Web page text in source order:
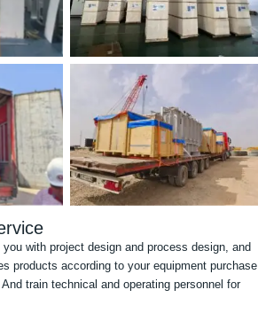
with project design and process design, and
products according to your equipment purchase
train technical and operating personnel for